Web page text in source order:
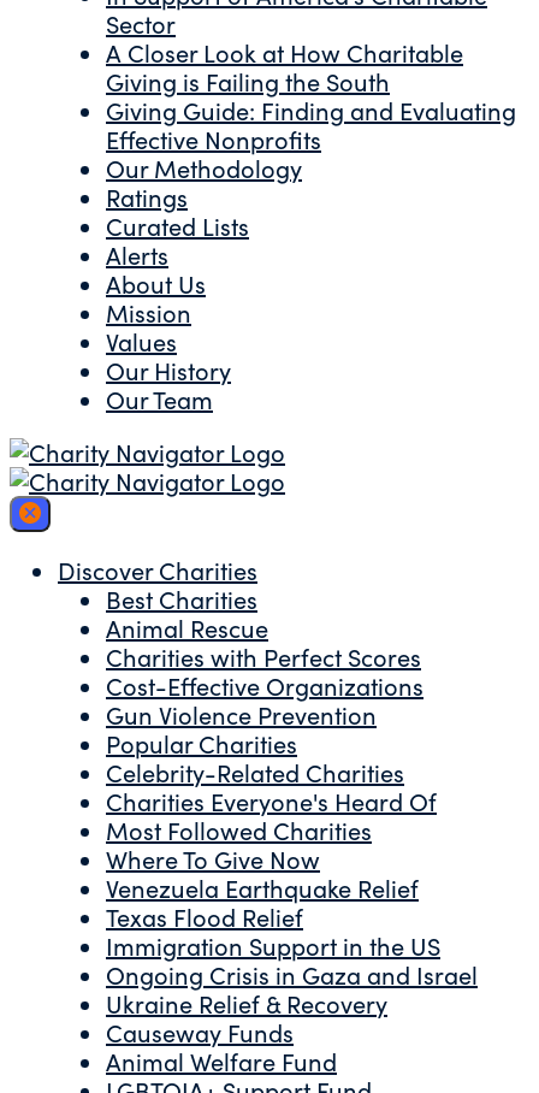
Sector
A Closer Look at How Charitable
Giving is Failing the South
Giving Guide: Finding and Evaluating
Effective Nonprofits
Our Methodology
Ratings
Curated Lists
Alerts
About Us
Mission
Values
Our History
Our Team
Discover Charities
Best Charities
Animal Rescue
Charities with Perfect Scores
Cost-Effective Organizations
Gun Violence Prevention
Popular Charities
Celebrity-Related Charities
Charities Everyone's Heard Of
Most Followed Charities
Where To Give Now
Venezuela Earthquake Relief
Texas Flood Relief
Immigration Support in the US
Ongoing Crisis in Gaza and Israel
Ukraine Relief & Recovery
Causeway Funds
Animal Welfare Fund